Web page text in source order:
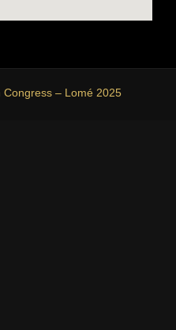
– Lomé 2025